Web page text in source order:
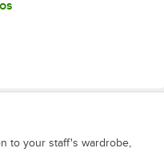
to your staff's wardrobe,